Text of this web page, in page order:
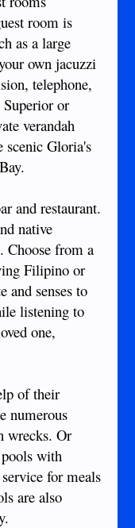
room is
as a large
own jacuzzi
telephone,
or
verandah
scenic Gloria's
and restaurant.
native
Choose from a
Filipino or
and senses to
listening to
one,
of their
numerous
wrecks. Or
with
for meals
are also